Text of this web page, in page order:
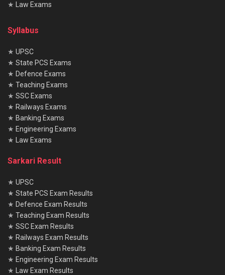
★
Law Exams
Syllabus
★ UPSC
★ State PCS Exams
★ Defence Exams
★ Teaching Exams
★ SSC Exams
★ Railways Exams
★ Banking Exams
★ Engineering Exams
★
Law Exams
Sarkari Result
★ UPSC
★ State PCS Exam Results
★ Defence Exam Results
★ Teaching Exam Results
★ SSC Exam Results
★ Railways Exam Results
★ Banking Exam Results
★ Engineering Exam Results
★
Law Exam Results